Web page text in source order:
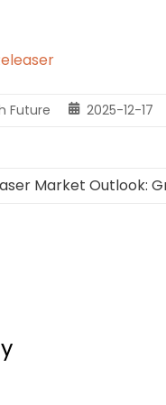
Future 2025-12-17
Market Outlook: